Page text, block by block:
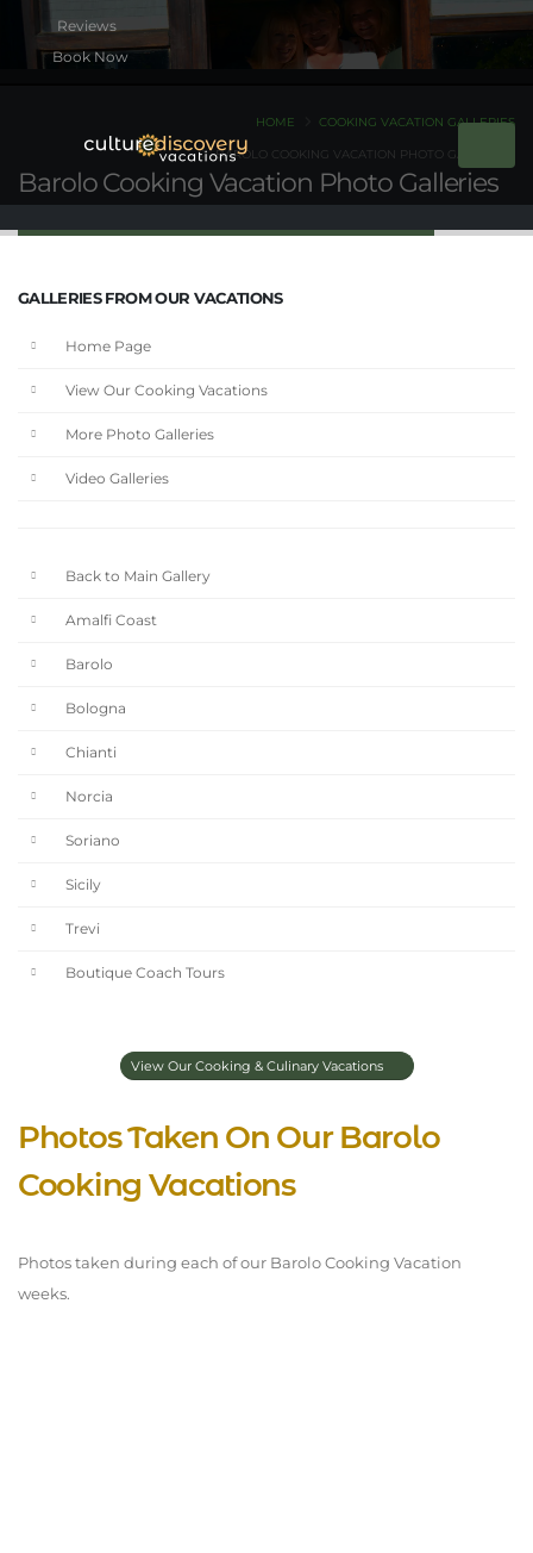
Book Now
Barolo Cooking Vacation Photo Galleries
HOME COOKING VACATION GALLERIES
BAROLO COOKING VACATION PHOTO GALLERIES
GALLERIES FROM OUR VACATIONS
Home Page
View Our Cooking Vacations
More Photo Galleries
Video Galleries
Back to Main Gallery
Amalfi Coast
Barolo
Bologna
Chianti
Norcia
Soriano
Sicily
Trevi
Boutique Coach Tours
View Our Cooking & Culinary Vacations
Photos Taken On Our Barolo
Cooking Vacations
Photos taken during each of our Barolo Cooking Vacation
weeks.